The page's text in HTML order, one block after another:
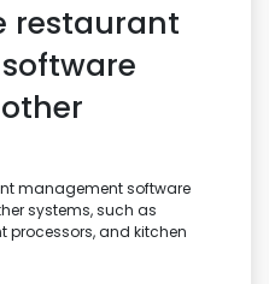
restaurant
management software
systems, such as
and kitchen